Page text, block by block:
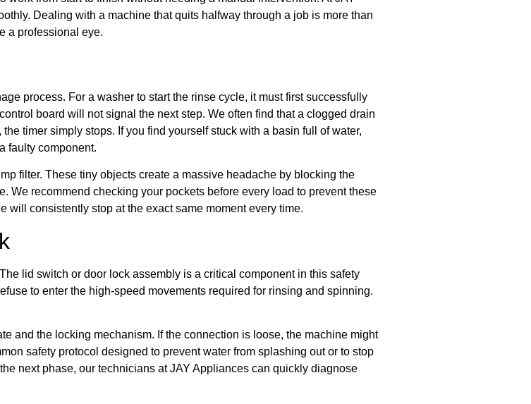
Dealing with a machine that quits halfway through a job is more than
a professional eye.
process. For a washer to start the rinse cycle, it must first successfully
board will not signal the next step. We often find that a clogged drain
timer simply stops. If you find yourself stuck with a basin full of water,
faulty component.
filter. These tiny objects create a massive headache by blocking the
We recommend checking your pockets before every load to prevent these
will consistently stop at the exact same moment every time.
lid switch or door lock assembly is a critical component in this safety
to enter the high-speed movements required for rinsing and spinning.
and the locking mechanism. If the connection is loose, the machine might
safety protocol designed to prevent water from splashing out or to stop
next phase, our technicians at JAY Appliances can quickly diagnose